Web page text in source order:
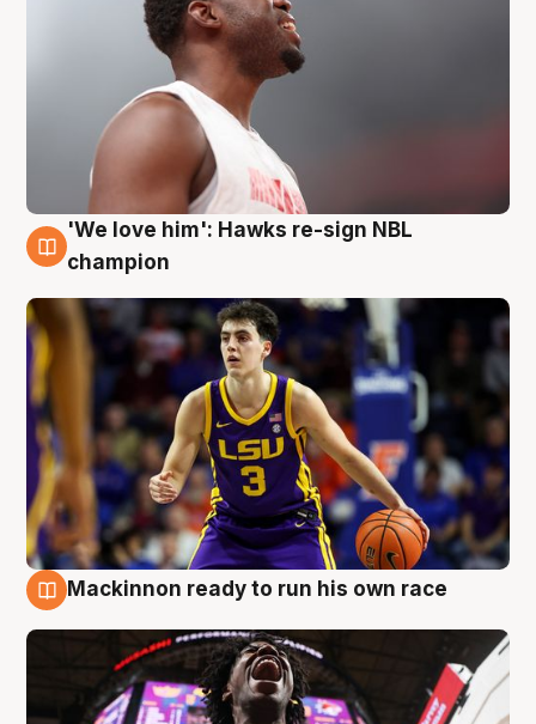
6 Aug
'We love him': Hawks re-sign NBL
champion
Mackinnon ready to run his own race